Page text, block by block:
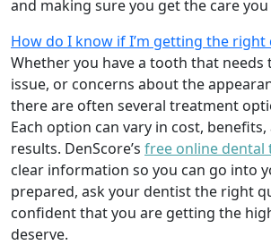
and making sure you get the care you
How do I know if I’m getting the
Whether you have a tooth that needs
issue, or concerns about the
there are often several treatment
Each option can vary in cost,
results. DenScore’s free online dental
clear information so you can go into
prepared, ask your dentist the right
confident that you are getting the
deserve.